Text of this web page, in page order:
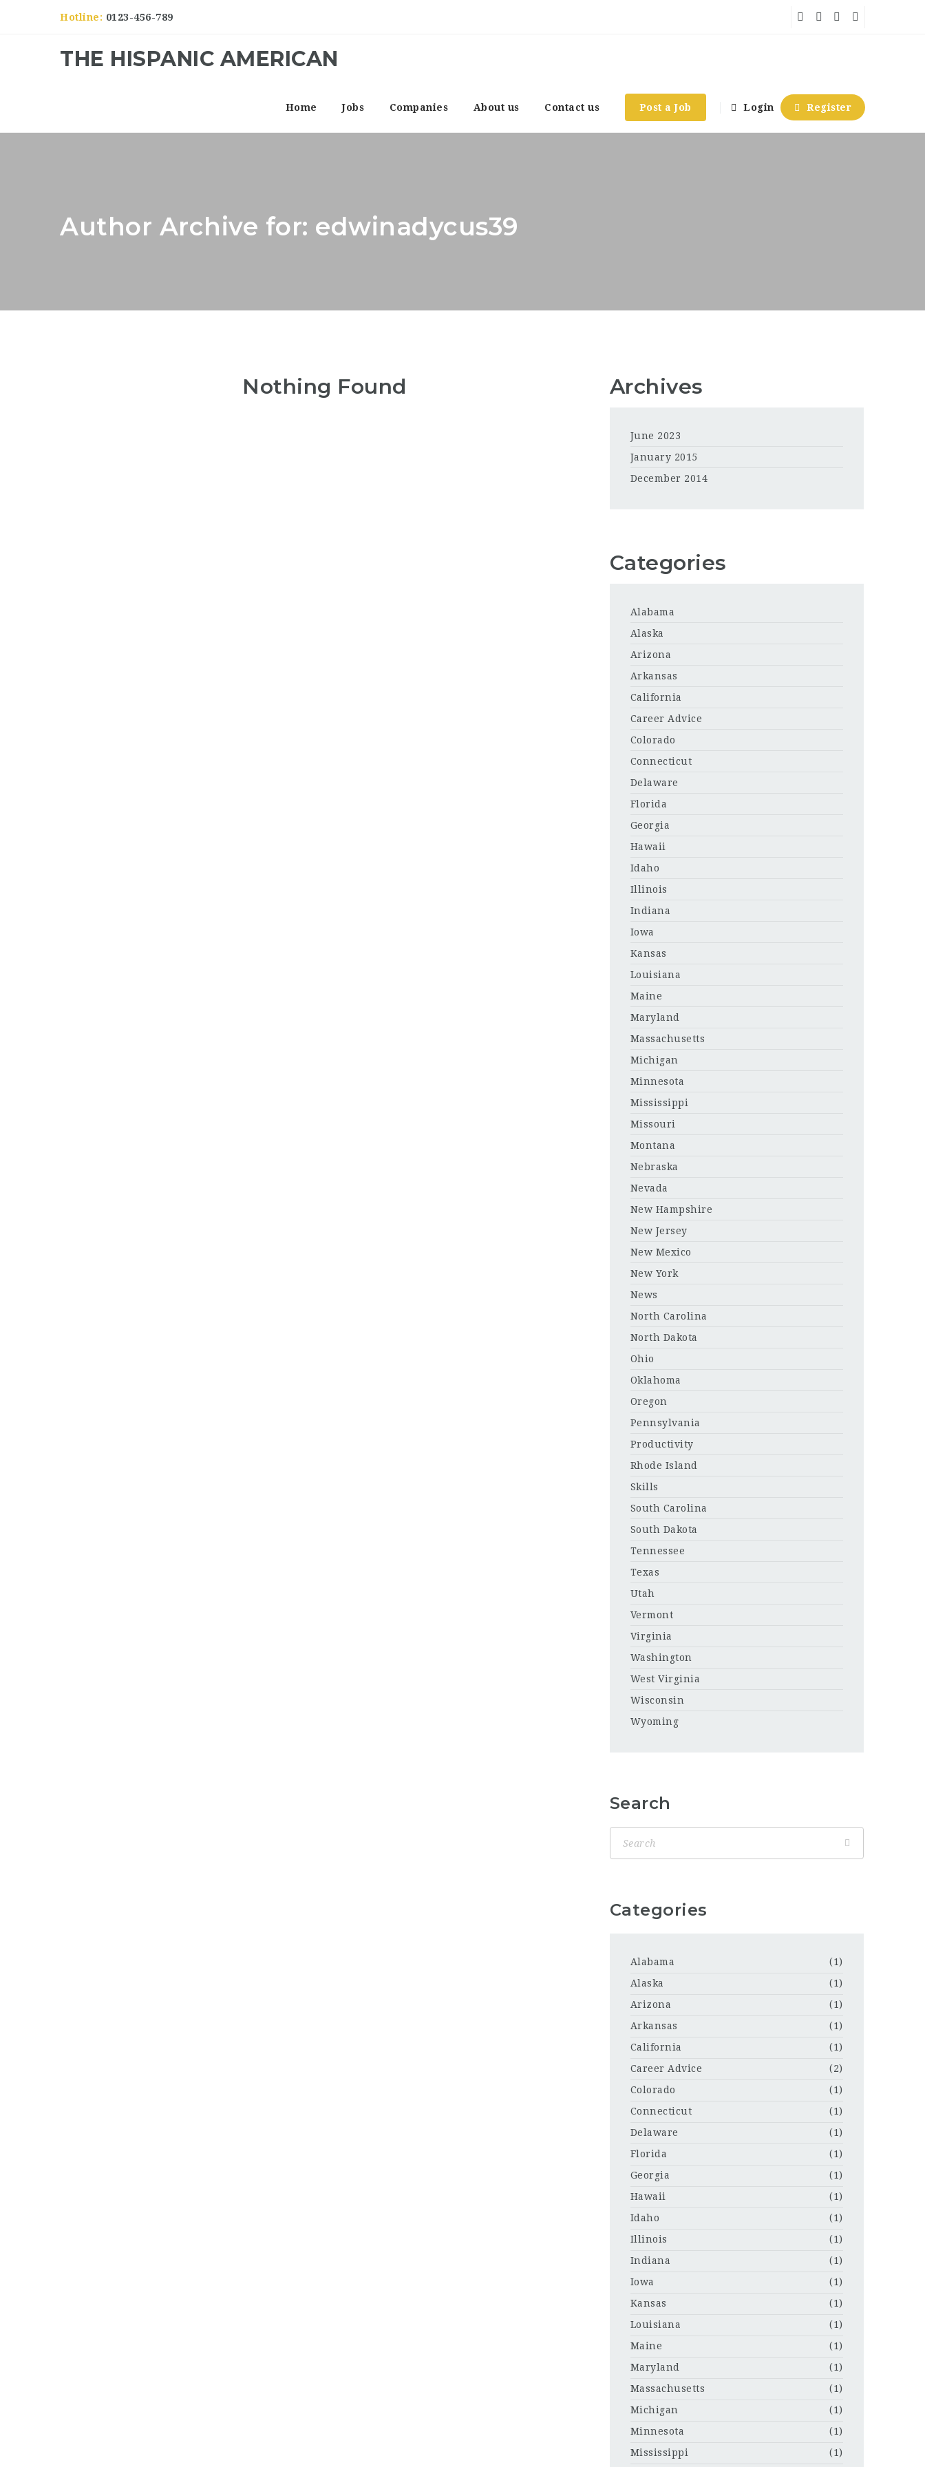
Hotline: 0123-456-789
THE HISPANIC AMERICAN
Home Jobs Companies About us Contact us Post a Job Login Register
Author Archive for: edwinadycus39
Nothing Found Archives
June 2023
January 2015
December 2014
Categories
Alabama
Alaska
Arizona
Arkansas
California
Career Advice
Colorado
Connecticut
Delaware
Florida
Georgia
Hawaii
Idaho
Illinois
Indiana
Iowa
Kansas
Louisiana
Maine
Maryland
Massachusetts
Michigan
Minnesota
Mississippi
Missouri
Montana
Nebraska
Nevada
New Hampshire
New Jersey
New Mexico
New York
News
North Carolina
North Dakota
Ohio
Oklahoma
Oregon
Pennsylvania
Productivity
Rhode Island
Skills
South Carolina
South Dakota
Tennessee
Texas
Utah
Vermont
Virginia
Washington
West Virginia
Wisconsin
Wyoming
Search
Categories
Alabama
(1)
Alaska
(1)
Arizona
(1)
Arkansas
(1)
California
(1)
Career Advice
(2)
Colorado
(1)
Connecticut
(1)
Delaware
(1)
Florida
(1)
Georgia
(1)
Hawaii
(1)
Idaho
(1)
Illinois
(1)
Indiana
(1)
Iowa
(1)
Kansas
(1)
Louisiana
(1)
Maine
(1)
Maryland
(1)
Massachusetts
(1)
Michigan
(1)
Minnesota
(1)
Mississippi
(1)